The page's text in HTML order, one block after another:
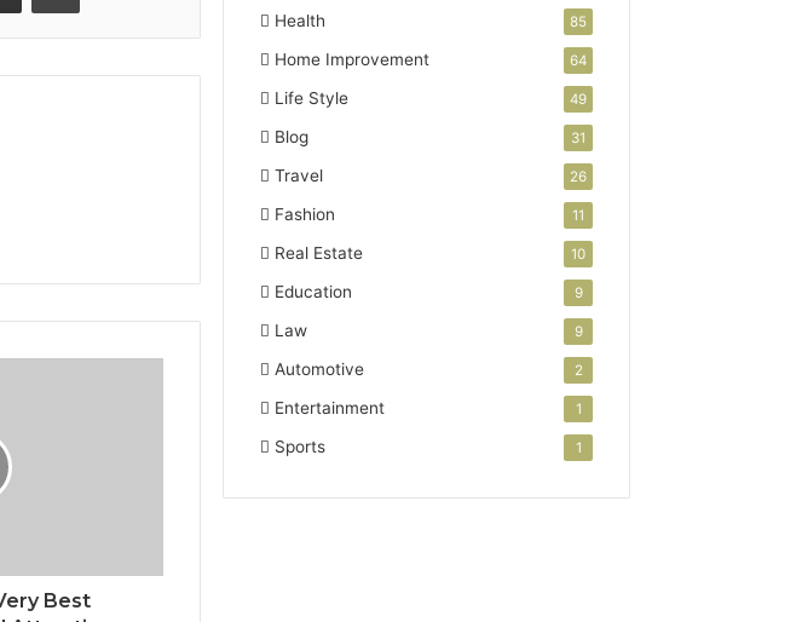
Best
Health 85
Home Improvement 64
Life Style 49
Blog 31
Travel 26
Fashion 11
Real Estate 10
Education 9
Law 9
Automotive 2
Entertainment 1
Sports 1